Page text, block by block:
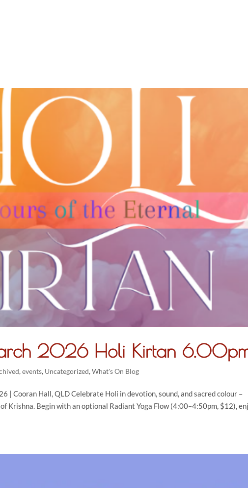
2026 Holi Kirtan
,events, Uncategorized,What's On Blog
| Cooran Hall, QLD Celebrate Holi in devotion, sound, and sacred colour –
Krishna. Begin with an optional Radiant Yoga Flow (4:00–4:50pm, $12),